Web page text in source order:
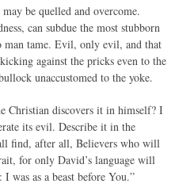
be quelled and overcome.
can subdue the most stubborn
man tame. Evil, only evil, and that
against the pricks even to the
unaccustomed to the yoke.
Christian discovers it in himself? I
its evil. Describe it in the
find, after all, Believers who will
for only David’s language will
was as a beast before You.”